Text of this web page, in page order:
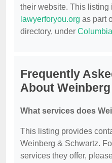
their website. This listing
lawyerforyou.org as part
directory, under
Frequently
About
What services does
This listing provides
Weinberg & Schwartz.
services they offer,